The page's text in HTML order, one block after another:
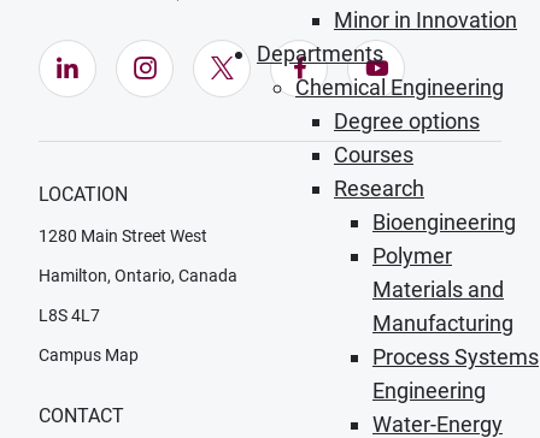
Minor in Innovation
Departments
Chemical Engineering
Degree options
Courses
Research
Bioengineering
Polymer
Materials and
Manufacturing
Process Systems
Engineering
Water-Energy
LinkedIn (Opens in new window)
Instagram (Opens in new window)
X (Opens in new window)
Facebook (Opens in
YouTube
LOCATION
1280 Main Street West
Hamilton, Ontario, Canada
L8S 4L7
Campus Map
CONTACT